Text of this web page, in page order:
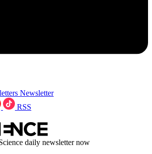
Newsletter
RSS
daily newsletter now